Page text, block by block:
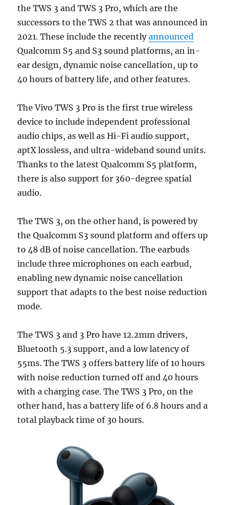
the TWS 3 and TWS 3 Pro, which are the
successors to the TWS 2 that was announced in
2021. These include the recentlyannounced
Qualcomm S5 and S3 sound platforms, an in-
ear design, dynamic noise cancellation, up to
40 hours of battery life, and other features.
The Vivo TWS 3 Pro is the first true wireless
device to include independent professional
audio chips, as well as Hi-Fi audio support,
aptX lossless, and ultra-wideband sound units.
Thanks to the latest Qualcomm S5 platform,
there is also support for 360-degree spatial
audio.
The TWS 3, on the other hand, is powered by
the Qualcomm S3 sound platform and offers up
to 48 dB of noise cancellation. The earbuds
include three microphones on each earbud,
enabling new dynamic noise cancellation
support that adapts to the best noise reduction
mode.
The TWS 3 and 3 Pro have 12.2mm drivers,
Bluetooth 5.3 support, and a low latency of
55ms. The TWS 3 offers battery life of 10 hours
with noise reduction turned off and 40 hours
with a charging case. The TWS 3 Pro, on the
other hand, has a battery life of 6.8 hours and a
total playback time of 30 hours.